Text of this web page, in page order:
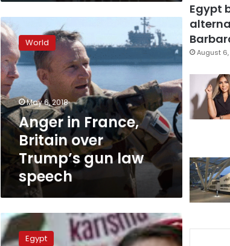
Anger
in
France,
Britain
over
Trump’s
gun
law
speech
World
May 6, 2018
Anger in France,
Britain over
Trump’s gun law
speech
Egypt
faces
Egypt
Egypt
August